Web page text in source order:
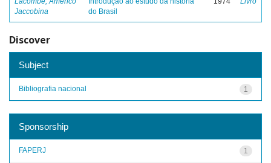
Jaccobina
do Brasil
Discover
Subject
1
Bibliografia nacional
Sponsorship
1
FAPERJ